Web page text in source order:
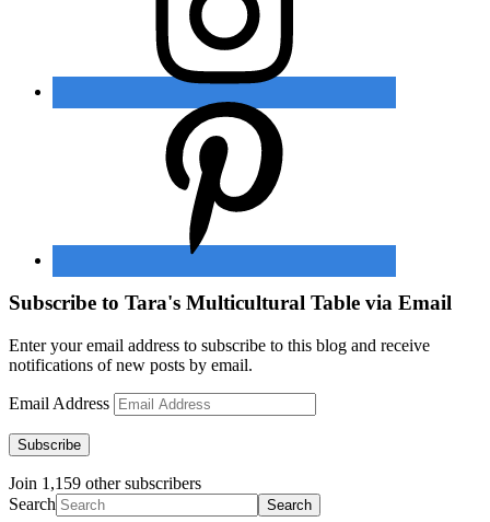
Subscribe to Tara's Multicultural Table via Email
Enter your email address to subscribe to this blog and receive
notifications of new posts by email.
Email Address
Subscribe
Join 1,159 other subscribers
Search